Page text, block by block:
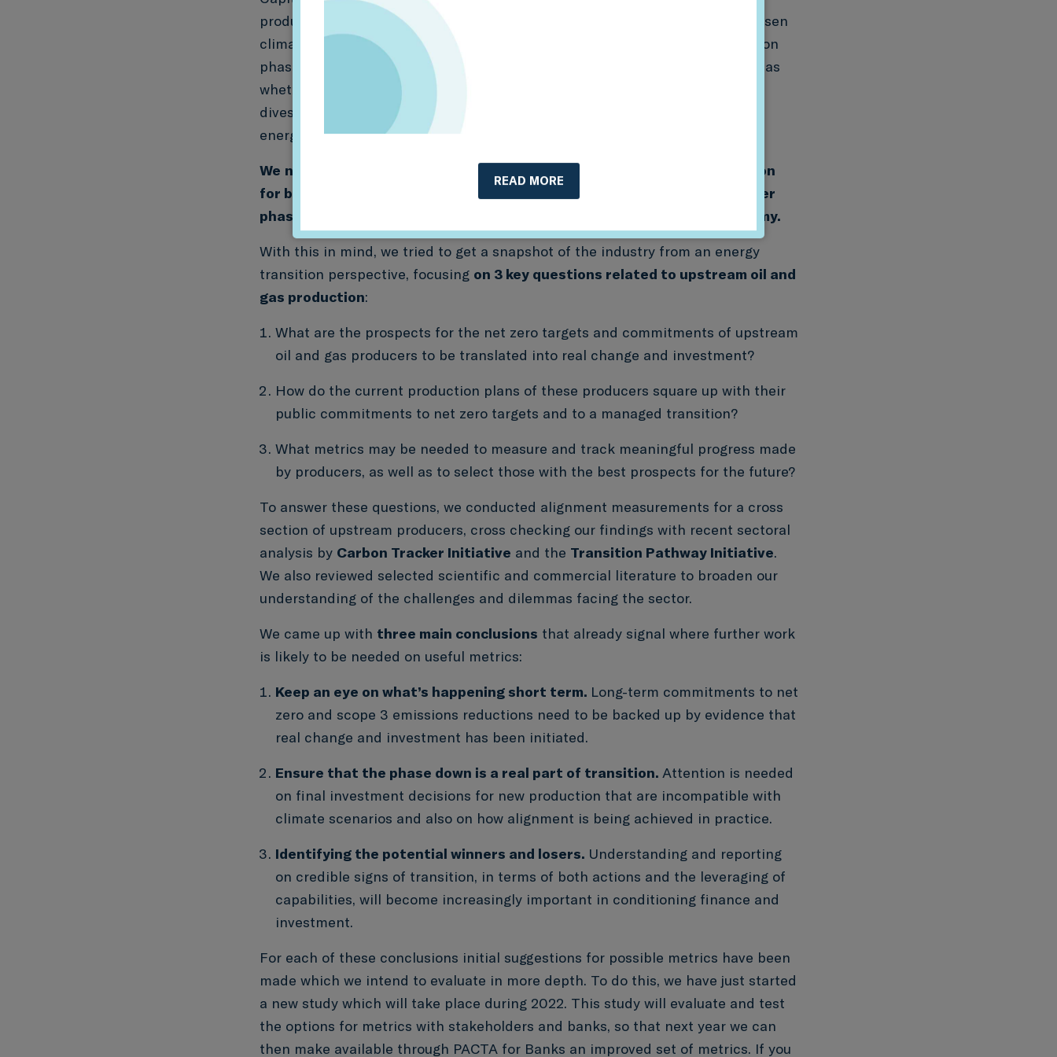
producers are phasing down or closing production at the same rate as a chosen
climate scenario. But recent research suggests that just measuring production
phase down won’t be enough. Other factors have now come into focus, such as
whether alignment might mean that production assets have simply been
divested and sold, and to what extent companies are diversifying into clean
energy production and distribution.
We need new metrics that provide symmetric, decision-useful information
for banks and investors to drive the transition — and understand whether
phase down and clean energy investment is happening in the real economy.
With this in mind, we tried to get a snapshot of the industry from an energy
transition perspective, focusing on 3 key questions related to upstream oil and
gas production:
What are the prospects for the net zero targets and commitments of upstream
oil and gas producers to be translated into real change and investment?
How do the current production plans of these producers square up with their
public commitments to net zero targets and to a managed transition?
What metrics may be needed to measure and track meaningful progress made
by producers, as well as to select those with the best prospects for the future?
To answer these questions, we conducted alignment measurements for a cross
section of upstream producers, cross checking our findings with recent sectoral
analysis by Carbon Tracker Initiative and the Transition Pathway Initiative.
We also reviewed selected scientific and commercial literature to broaden our
understanding of the challenges and dilemmas facing the sector.
We came up with three main conclusions that already signal where further work
is likely to be needed on useful metrics:
Keep an eye on what’s happening short term. Long-term commitments to net
zero and scope 3 emissions reductions need to be backed up by evidence that
real change and investment has been initiated.
Ensure that the phase down is a real part of transition. Attention is needed
on final investment decisions for new production that are incompatible with
climate scenarios and also on how alignment is being achieved in practice.
Identifying the potential winners and losers. Understanding and reporting
on credible signs of transition, in terms of both actions and the leveraging of
capabilities, will become increasingly important in conditioning finance and
investment.
For each of these conclusions initial suggestions for possible metrics have been
made which we intend to evaluate in more depth. To do this, we have just started
a new study which will take place during 2022. This study will evaluate and test
the options for metrics with stakeholders and banks, so that next year we can
then make available through PACTA for Banks an improved set of metrics. If you
READ MORE